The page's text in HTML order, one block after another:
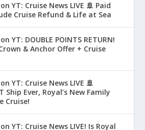
YT: Cruise News LIVE 🚢 Paid
Cruise Refund & Life at Sea
YT: DOUBLE POINTS RETURN!
& Anchor Offer + Cruise
YT: Cruise News LIVE 🚢
Ship Ever, Royal’s New Family
Cruise!
YT: Cruise News LIVE! Is Royal